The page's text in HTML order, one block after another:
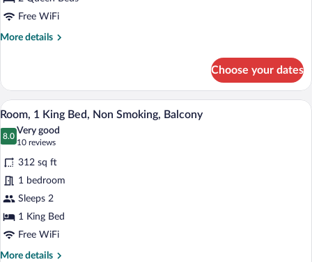
Non
Smoking
Free WiFi
More details
More
2
Queen
Beds,
Non
Smoking
Choose your dates
View
all
photos
for
Room,
1
King
Bed,
Non
Smoking,
A hotel room with a large bed, a desk
7
Room, 1 King Bed, Non Smoking, Balcony
8.0
8.0 out of 10
Very good
10 reviews
(10
reviews)
312 sq ft
1 bedroom
Sleeps 2
1 King Bed
Free WiFi
More details
More